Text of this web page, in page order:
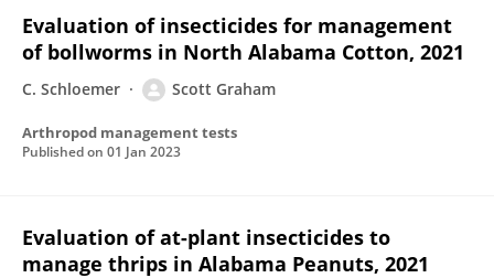
Evaluation of insecticides for management
of bollworms in North Alabama Cotton, 2021
C. Schloemer Scott Graham
Arthropod management tests
Published on 01 Jan 2023
Evaluation of at-plant insecticides to
manage thrips in Alabama Peanuts, 2021